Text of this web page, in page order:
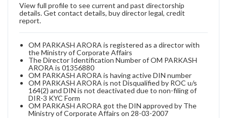
View full profile to see current and past directorship
details. Get contact details, buy director legal, credit
report.
OM PARKASH ARORA is registered as a director with
the Ministry of Corporate Affairs
The Director Identification Number of OM PARKASH
ARORA is 01356880
OM PARKASH ARORA is having active DIN number
OM PARKASH ARORA is not Disqualified by ROC u/s
164(2) and DIN is not deactivated due to non-filing of
DIR-3 KYC Form
OM PARKASH ARORA got the DIN approved by The
Ministry of Corporate Affairs on 28-03-2007